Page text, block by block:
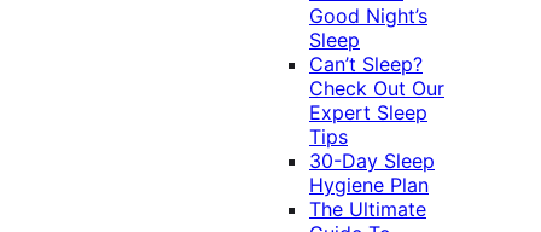
Good Night’s
Sleep
Can’t Sleep?
Check Out Our
Expert Sleep
Tips
30-Day Sleep
Hygiene Plan
The Ultimate